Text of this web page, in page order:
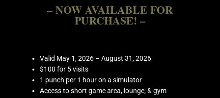
– NOW AVAILABLE FOR
PURCHASE! –
Valid May 1, 2026 – August 31, 2026
$100 for 5 visits
1 punch per 1 hour on a simulator
Access to short game area, lounge, & gym